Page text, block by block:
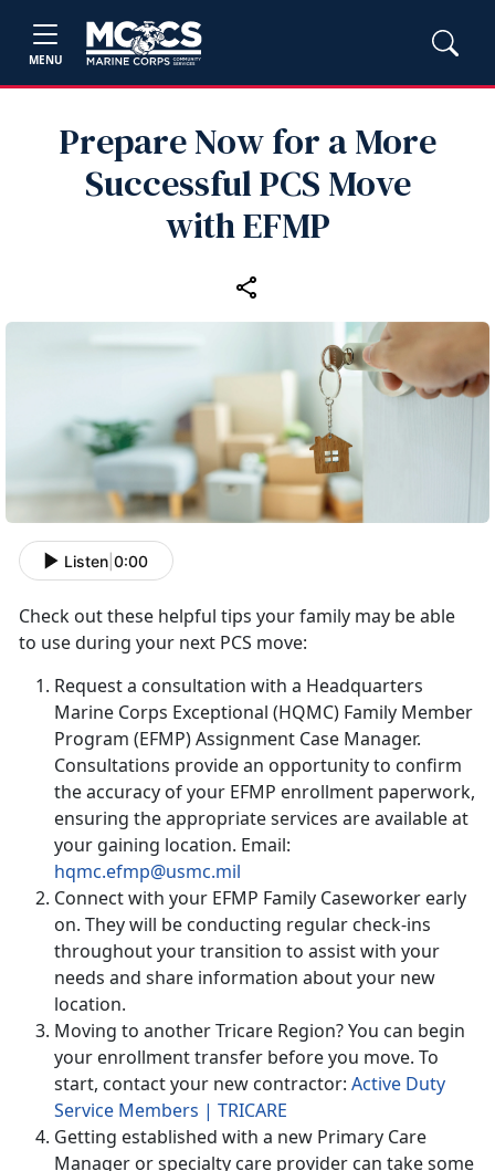
MENU
Prepare Now for a More
Successful PCS Move
with EFMP
Listen 0:00
Check out these helpful tips your family may be able
to use during your next PCS move:
Request a consultation with a Headquarters
Marine Corps Exceptional (HQMC) Family Member
Program (EFMP) Assignment Case Manager.
Consultations provide an opportunity to confirm
the accuracy of your EFMP enrollment paperwork,
ensuring the appropriate services are available at
your gaining location. Email:
hqmc.efmp@usmc.mil
Connect with your EFMP Family Caseworker early
on. They will be conducting regular check-ins
throughout your transition to assist with your
needs and share information about your new
location.
Moving to another Tricare Region? You can begin
your enrollment transfer before you move. To
start, contact your new contractor: Active Duty
Service Members | TRICARE
Getting established with a new Primary Care
Manager or specialty care provider can take some